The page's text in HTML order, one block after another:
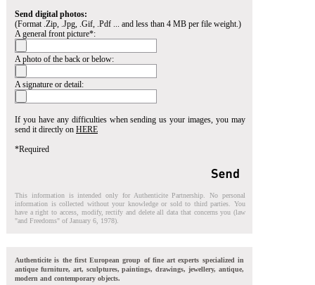
Send digital photos:
(Format .Zip, .Jpg, .Gif, .Pdf ... and less than 4 MB per file weight.)
A general front picture*:
A photo of the back or below:
A signature or detail:
If you have any difficulties when sending us your images, you may
send it directly on HERE
*Required
This information is intended only for Authenticite Partnership. No personal
information is collected without your knowledge or sold to third parties. You
have a right to access, modify, rectify and delete all data that concerns you (law
"and Freedoms" of January 6, 1978).
Authenticite is the first European group of fine art experts specialized in
antique furniture, art, sculptures, paintings, drawings, jewellery, antique,
modern and contemporary objects.